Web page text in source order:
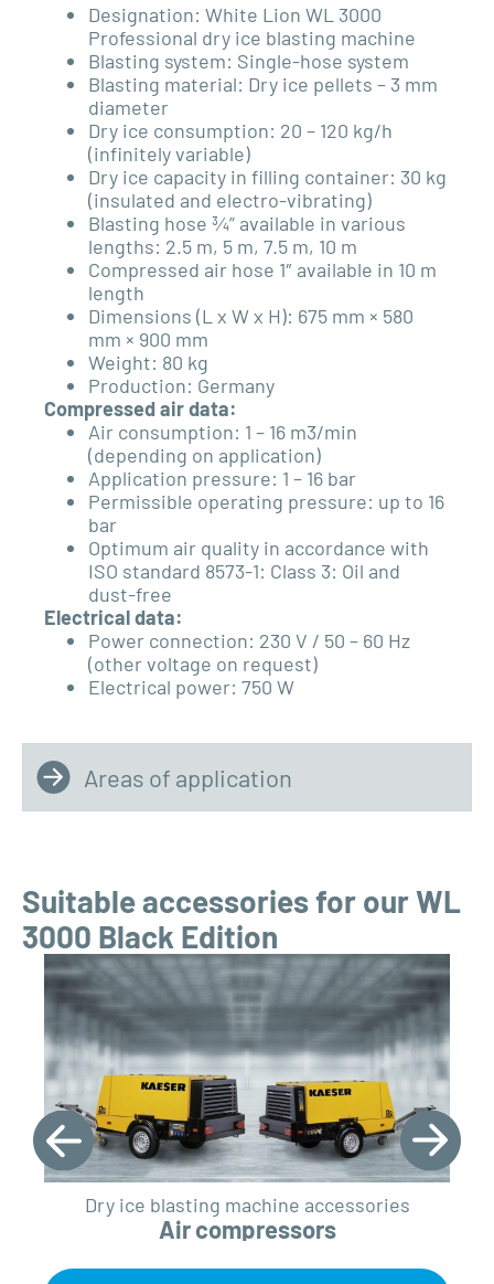
Designation: White Lion WL 3000
Professional dry ice blasting machine
Blasting system: Single-hose system
Blasting material: Dry ice pellets – 3 mm
diameter
Dry ice consumption: 20 – 120 kg/h
(infinitely variable)
Dry ice capacity in filling container: 30 kg
(insulated and electro-vibrating)
Blasting hose ¾” available in various
lengths: 2.5 m, 5 m, 7.5 m, 10 m
Compressed air hose 1″ available in 10 m
length
Dimensions (L x W x H): 675 mm × 580
mm × 900 mm
Weight: 80 kg
Production: Germany
Compressed air data:
Air consumption: 1 – 16 m3/min
(depending on application)
Application pressure: 1 – 16 bar
Permissible operating pressure: up to 16
bar
Optimum air quality in accordance with
ISO standard 8573-1: Class 3: Oil and
dust-free
Electrical data:
Power connection: 230 V / 50 – 60 Hz
(other voltage on request)
Electrical power: 750 W
Areas of application
Suitable accessories for our WL
3000 Black Edition
Dry ice blasting machine accessories
Air compressors